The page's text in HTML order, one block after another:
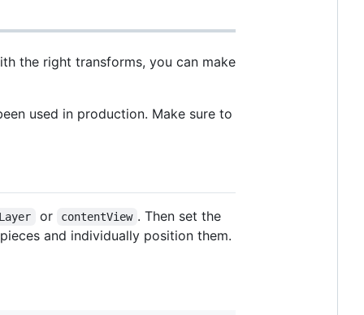
the right transforms, you can make
used in production. Make sure to
or contentView . Then set the
and individually position them.